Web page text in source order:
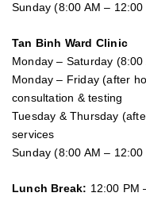
Sunday (8:00 AM –
Tan Binh Ward Clinic
Monday – Saturday
Monday – Friday (after
consultation & testing
Tuesday &Thursday
services
Sunday (8:00 AM –
Lunch Break: 12:00 PM